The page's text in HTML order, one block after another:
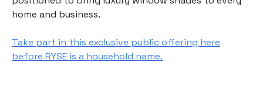
home and business.
Take part in this exclusive public offering here
before RYSE is a household name.